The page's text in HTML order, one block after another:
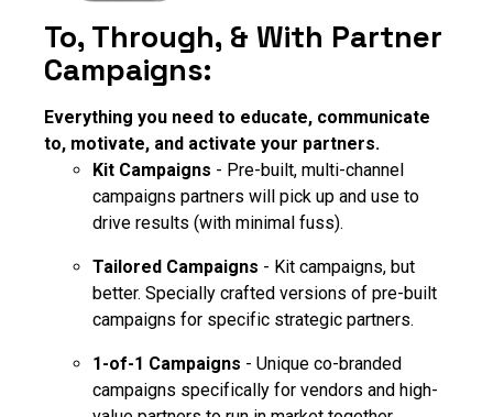
To, Through, & With Partner
Campaigns:
Everything you need to educate, communicate
to, motivate, and activate your partners.
Kit Campaigns - Pre-built, multi-channel
campaigns partners will pick up and use to
drive results (with minimal fuss).
Tailored Campaigns - Kit campaigns, but
better. Specially crafted versions of pre-built
campaigns for specific strategic partners.
1-of-1 Campaigns - Unique co-branded
campaigns specifically for vendors and high-